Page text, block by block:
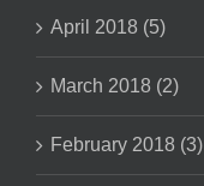
April 2018 (5)
March 2018 (2)
February 2018 (3)